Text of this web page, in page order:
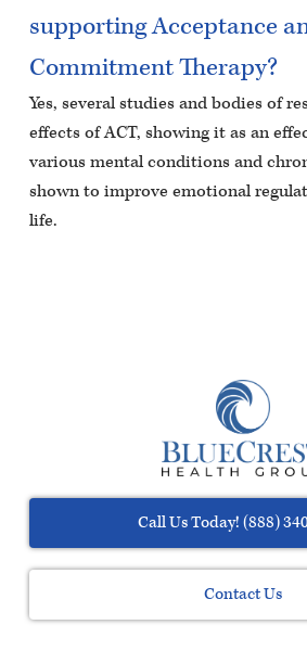
supporting Acceptance
Commitment Therapy?
Yes, several studies and bodies of
effects of ACT, showing it as an
various mental conditions and
shown to improve emotional
life.
Call Us Today! (888)
Contact Us